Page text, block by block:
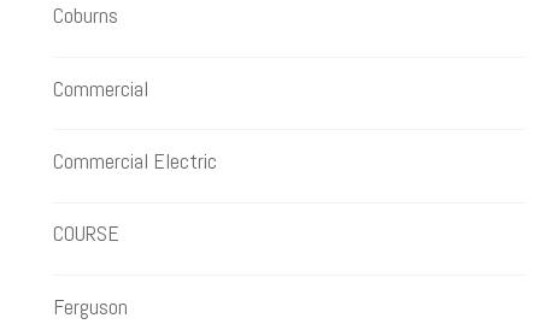
Coburns
Commercial
Commercial Electric
COURSE
Ferguson